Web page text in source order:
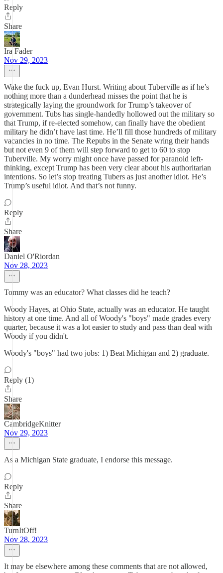
Reply
Share
Ira Fader
Nov 29, 2023
Wake the fuck up, Evan Hurst. Writing about Tuberville as if he’s
nothing more than a dunderhead misses the point that he is
strategically laying the groundwork for Trump’s takeover of
government. Tubs has single-handedly hollowed out the military so
that Trump, if re-elected somehow, can finally have the obedient
military he didn’t have last time. He’ll fill those hundreds of military
vacancies in no time. The Repubs in the Senate wring their hands
but not even 9 of them will step forward to get to 60 to stop
Tuberville. My worry might once have passed for paranoid left-
thinking, except Trump has been very clear about his authoritarian
intentions. So let’s stop treating Tubers as just another idiot. He’s
Trump’s useful idiot. And that’s not funny.
Reply
Share
Daniel O'Riordan
Nov 28, 2023
Tommy was an educator? What classes did he teach?
Woody Hayes, at Ohio State, actually was an educator. He taught
history at one time. And all of Woody's "boys" made grades every
quarter, because it was a lot easier to study and pass than deal with
Woody if you didn't.
Woody's "boys" had two jobs: 1) Beat Michigan and 2) graduate.
Reply (1)
Share
CambridgeKnitter
Nov 29, 2023
As a Michigan State graduate, I endorse this message.
Reply
Share
TurnItOff!
Nov 28, 2023
It may be elsewhere among these comments that are not allowed,